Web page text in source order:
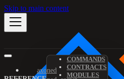
Skip to main content
COMMANDS
CONTRACTS
MODULES
axoned